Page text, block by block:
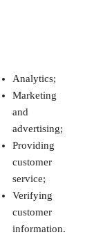
Analytics;
Marketing
and
advertising;
Providing
customer
service;
Verifying
customer
information.